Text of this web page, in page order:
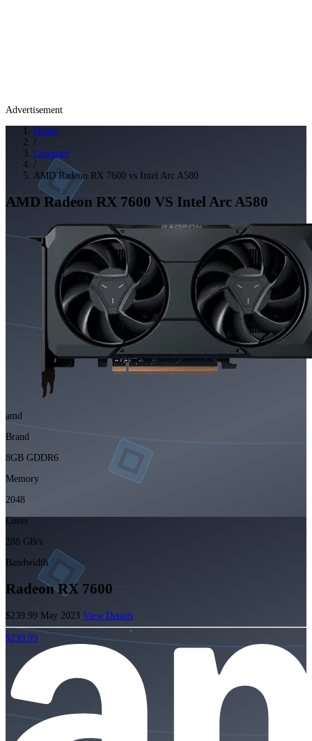
Advertisement
Home
/
Compare
/
AMD Radeon RX 7600 vs Intel Arc A580
AMD Radeon RX 7600 VS Intel Arc A580
amd
Brand
8GB GDDR6
Memory
2048
Cores
288 GB/s
Bandwidth
Radeon RX 7600
$239.99 May 2023 View Details
$239.99